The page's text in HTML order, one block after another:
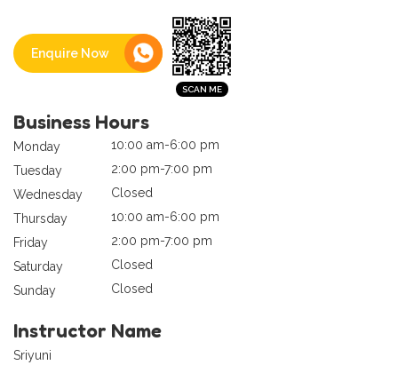
Enquire Now
Business Hours
Monday
10:00 am-6:00 pm
Tuesday
2:00 pm-7:00 pm
Wednesday
Closed
Thursday
10:00 am-6:00 pm
Friday
2:00 pm-7:00 pm
Saturday
Closed
Sunday
Closed
Instructor Name
Sriyuni